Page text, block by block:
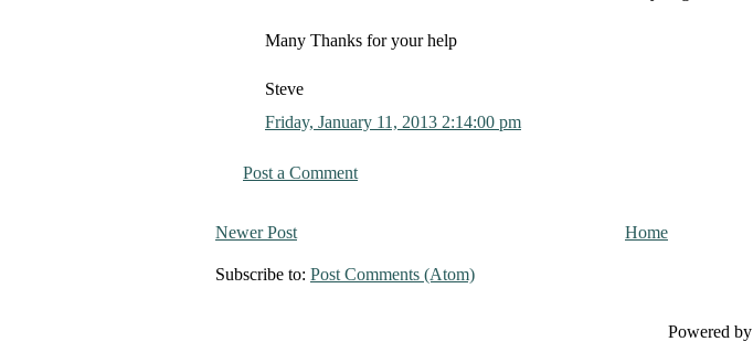
Many Thanks for your help
Steve
Friday, January 11, 2013 2:14:00 pm
Post a Comment
Newer Post Home
Subscribe to: Post Comments (Atom)
Powered by